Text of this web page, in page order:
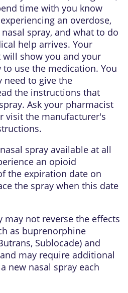
time with you know
an overdose,
spray, and what to do
help arrives. Your
show you and your
use the medication. You
need to give the
the instructions that
Ask your pharmacist
visit the manufacturer's
spray available at all
an opioid
the expiration date on
the spray when this date
may not reverse the effects
as buprenorphine
Sublocade) and
may require additional
new nasal spray each